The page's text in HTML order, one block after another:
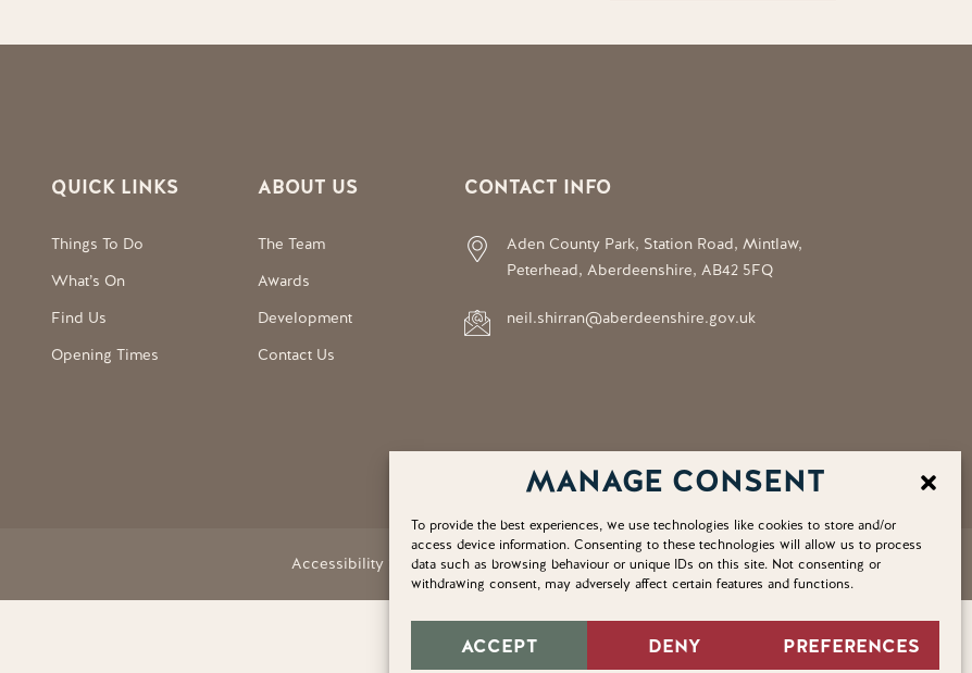
MANAGE CONSENT
To provide the best experiences, we use technologies like cookies to store and/or
access device information. Consenting to these technologies will allow us to process
data such as browsing behaviour or unique IDs on this site. Not consenting or
withdrawing consent, may adversely affect certain features and functions.
ACCEPT DENY PREFERENCES
QUICK LINKS
Things To Do
What’s On
Find Us
Opening Times
ABOUT US
The Team
Awards
Development
Contact Us
CONTACT INFO
Aden County Park, Station Road, Mintlaw,
Peterhead, Aberdeenshire, AB42 5FQ
neil.shirran@aberdeenshire.gov.uk
Accessibility Statement Privacy Policy Cookie Policy Home Sitemap